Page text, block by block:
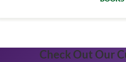
Check Out Our